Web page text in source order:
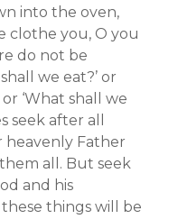
into the oven,
clothe you, O you
do not be
we eat?’ or
‘What shall we
seek after all
heavenly Father
all. But seek
and his
things will be